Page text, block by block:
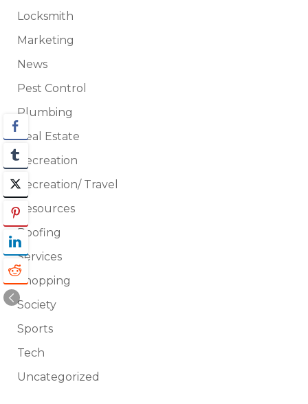
Locksmith
Marketing
News
Pest Control
Plumbing
Real Estate
Recreation
Recreation/ Travel
Resources
Roofing
Services
Shopping
Society
Sports
Tech
Uncategorized